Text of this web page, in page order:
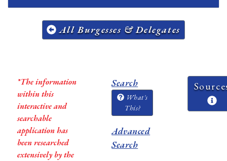
All Burgesses & Delegates
*The information
within this
interactive and
searchable
application has
been researched
extensively by the
Search
What's
This?
Advanced
Search